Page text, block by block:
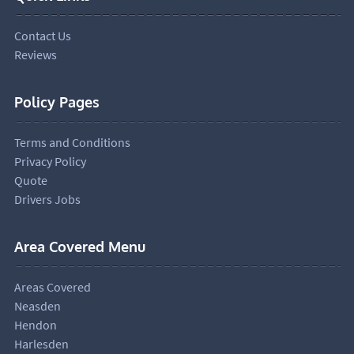
Contact Us
Reviews
Policy Pages
Terms and Conditions
Privacy Policy
Quote
Drivers Jobs
Area Covered Menu
Areas Covered
Neasden
Hendon
Harlesden